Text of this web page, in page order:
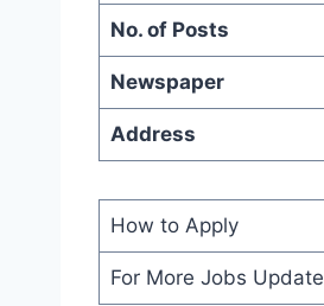
No. of Posts
Newspaper
Address
How to Apply
For More Jobs Update